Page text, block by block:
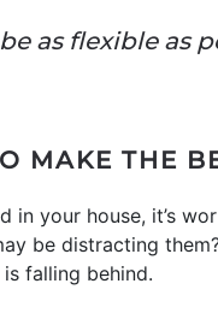
be as flexible
MAKE THE
in your house, it’s
be distracting
falling behind.